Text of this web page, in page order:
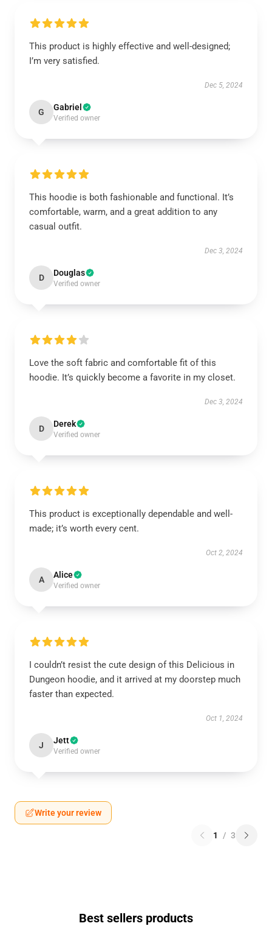
This product is highly effective and well-designed;
I’m very satisfied.
Dec 5, 2024
G Gabriel
Verified owner
This hoodie is both fashionable and functional. It’s
comfortable, warm, and a great addition to any
casual outfit.
Dec 3, 2024
D Douglas
Verified owner
Love the soft fabric and comfortable fit of this
hoodie. It’s quickly become a favorite in my closet.
Dec 3, 2024
D Derek
Verified owner
This product is exceptionally dependable and well-
made; it’s worth every cent.
Oct 2, 2024
A Alice
Verified owner
I couldn’t resist the cute design of this Delicious in
Dungeon hoodie, and it arrived at my doorstep much
faster than expected.
Oct 1, 2024
J Jett
Verified owner
Write your review
1 / 3
Best sellers products